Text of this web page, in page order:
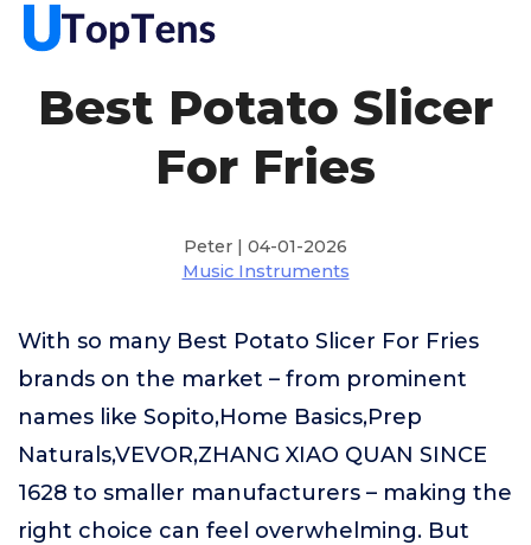
Best Potato Slicer
For Fries
Peter | 04-01-2026
Music Instruments
With so many Best Potato Slicer For Fries
brands on the market – from prominent
names like Sopito,Home Basics,Prep
Naturals,VEVOR,ZHANG XIAO QUAN SINCE
1628 to smaller manufacturers – making the
right choice can feel overwhelming. But